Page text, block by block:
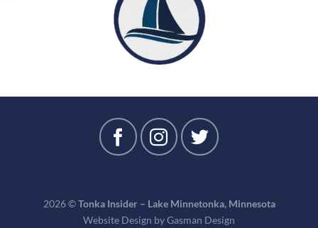
2026 ©Tonka Insider – Lake Minnetonka, Minnesota
Website Design byGasman Design